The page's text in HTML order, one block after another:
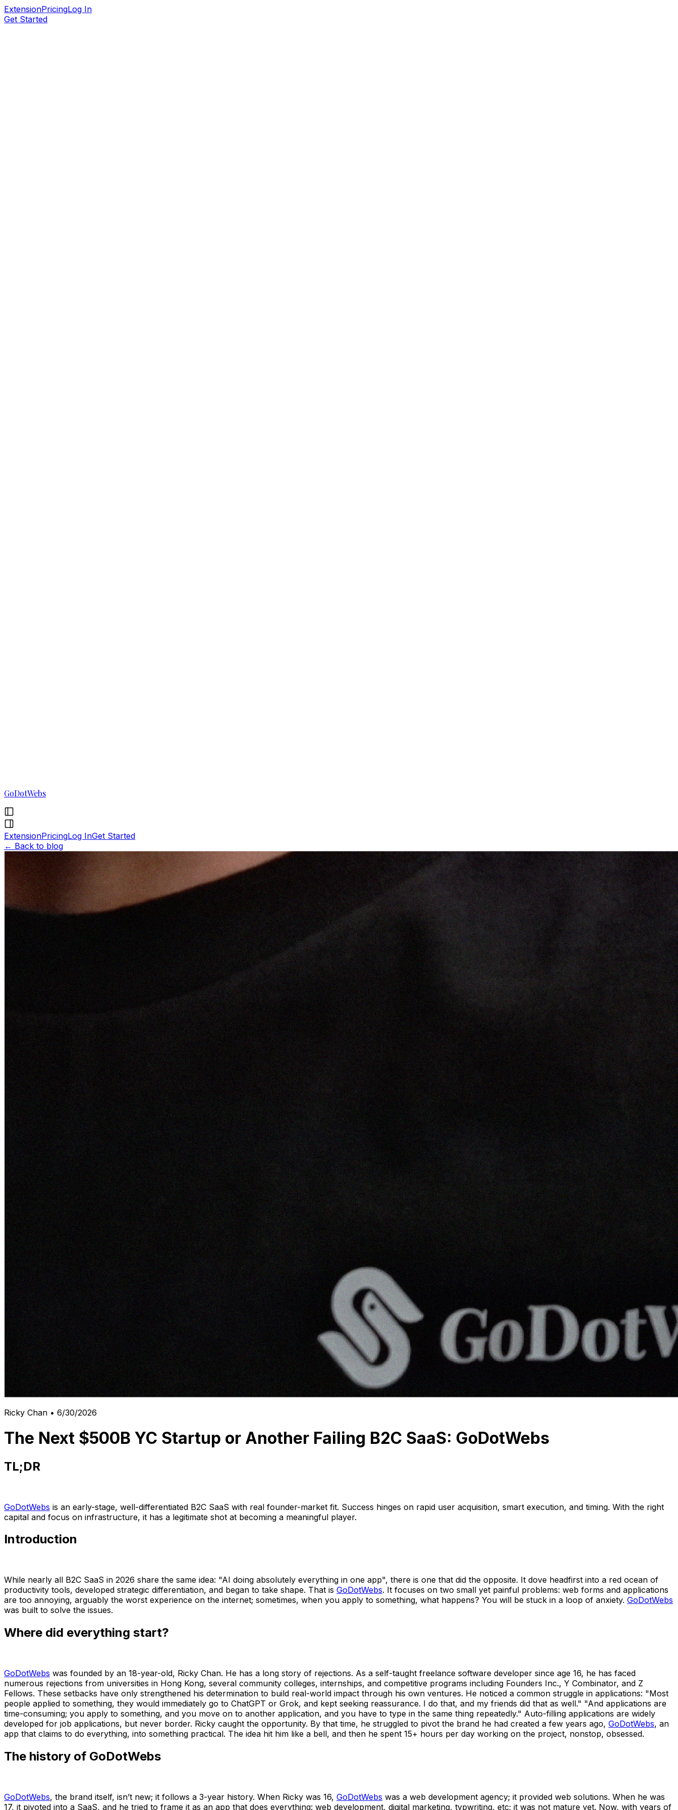
ExtensionPricingLog In
Get Started
GoDotWebs
ExtensionPricingLog InGet Started
← Back to blog
Ricky Chan • 6/30/2026
The Next $500B YC Startup or Another Failing B2C SaaS: GoDotWebs
TL;DR
GoDotWebs is an early-stage, well-differentiated B2C SaaS with real founder-market fit. Success hinges on rapid user acquisition, smart execution, and timing. With the right
capital and focus on infrastructure, it has a legitimate shot at becoming a meaningful player.
Introduction
While nearly all B2C SaaS in 2026 share the same idea: "AI doing absolutely everything in one app", there is one that did the opposite. It dove headfirst into a red ocean of
productivity tools, developed strategic differentiation, and began to take shape. That is GoDotWebs. It focuses on two small yet painful problems: web forms and applications
are too annoying, arguably the worst experience on the internet; sometimes, when you apply to something, what happens? You will be stuck in a loop of anxiety. GoDotWebs
was built to solve the issues.
Where did everything start?
GoDotWebs was founded by an 18-year-old, Ricky Chan. He has a long story of rejections. As a self-taught freelance software developer since age 16, he has faced
numerous rejections from universities in Hong Kong, several community colleges, internships, and competitive programs including Founders Inc., Y Combinator, and Z
Fellows. These setbacks have only strengthened his determination to build real-world impact through his own ventures. He noticed a common struggle in applications: "Most
people applied to something, they would immediately go to ChatGPT or Grok, and kept seeking reassurance. I do that, and my friends did that as well." "And applications are
time-consuming; you apply to something, and you move on to another application, and you have to type in the same thing repeatedly." Auto-filling applications are widely
developed for job applications, but never border. Ricky caught the opportunity. By that time, he struggled to pivot the brand he had created a few years ago, GoDotWebs, an
app that claims to do everything, into something practical. The idea hit him like a bell, and then he spent 15+ hours per day working on the project, nonstop, obsessed.
The history of GoDotWebs
GoDotWebs, the brand itself, isn’t new; it follows a 3-year history. When Ricky was 16, GoDotWebs was a web development agency; it provided web solutions. When he was
17, it pivoted into a SaaS, and he tried to frame it as an app that does everything: web development, digital marketing, typwriting, etc; it was not mature yet. Now, with years of